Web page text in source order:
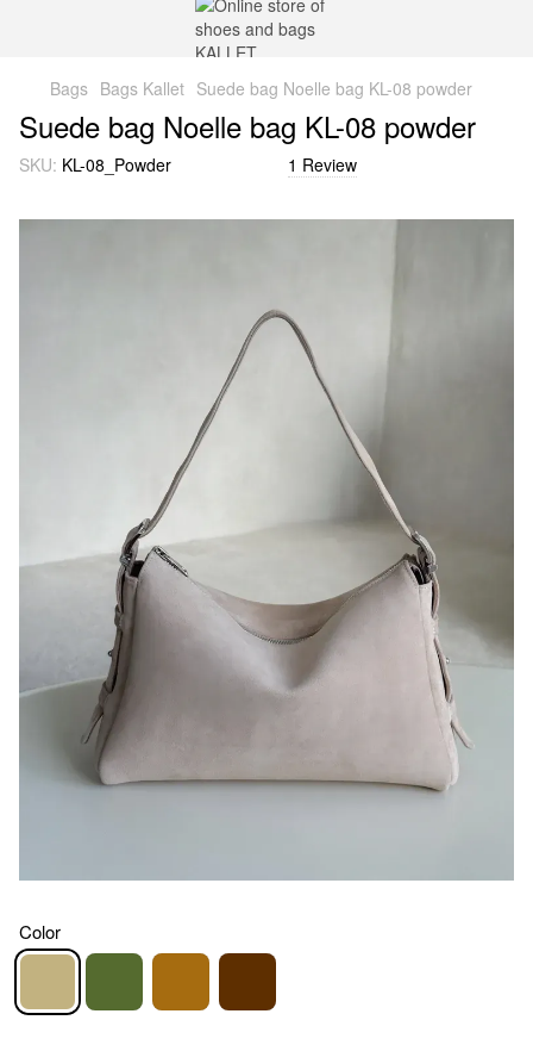
Bags Bags Kallet Suede bag Noelle bag KL-08 powder
Suede bag Noelle bag KL-08 powder
SKU: KL-08_Powder 1 Review
Color